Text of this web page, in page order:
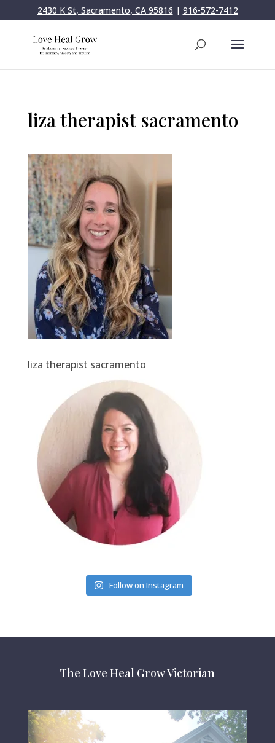
2430 K St, Sacramento, CA 95816 | 916-572-7412
liza therapist sacramento
liza therapist sacramento
Follow on Instagram
The Love Heal Grow Victorian